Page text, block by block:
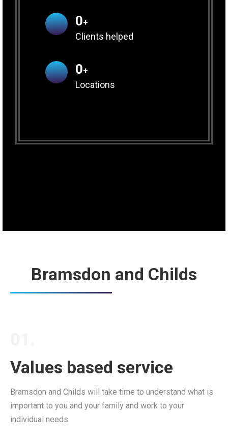
0+
Clients helped
0+
Locations
Bramsdon and Childs
Values based service
Bramsdon and Childs will take time to understand what is
important to you and your family and work to your
individual needs.